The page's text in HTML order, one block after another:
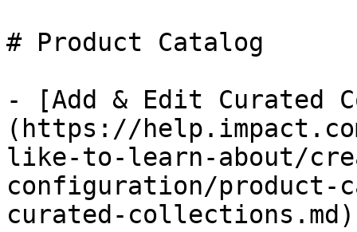
# Product Catalog
- [Add & Edit Curated
(https://
like-to-learn-about/
configuration/product-
curated-collections.md)